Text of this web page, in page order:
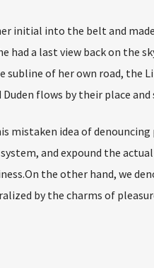
initial into the belt and
had a last view back on the
subline of her own road, the
flows by their place
mistaken idea of
and expound the
the other hand, we
by the charms of